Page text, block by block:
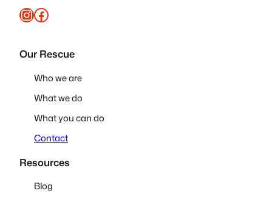
InstagramFacebook
Our Rescue
Who we are
What we do
What you can do
Contact
Resources
Blog